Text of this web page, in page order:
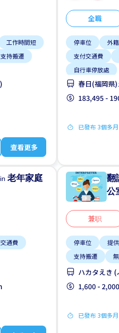
工作時間短
支持搬遷
查看更多
全職
停車位 外
支付交通費
自行車停放處
春日(福岡県
183,495 -
已發布 3個多
in老年家庭
通費
翻
公
兼职
停車位 提
支持搬遷
ハカタえき
1,600 -
已發布 3個多